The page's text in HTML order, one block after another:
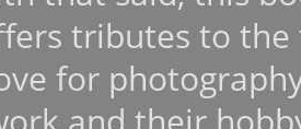
tributes to
for